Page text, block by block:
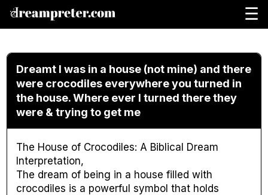
☰
Dreamt I was in a house (not mine) and there
were crocodiles everywhere you turned in
the house. Where ever I turned there they
were & trying to get me
The House of Crocodiles: A Biblical Dream
Interpretation,
The dream of being in a house filled with
crocodiles is a powerful symbol that holds